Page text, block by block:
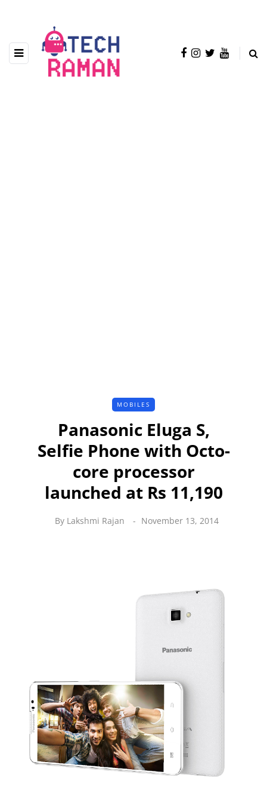
MOBILES
Panasonic Eluga S,
Selfie Phone with Octo-
core processor
launched at Rs 11,190
By Lakshmi Rajan November 13, 2014